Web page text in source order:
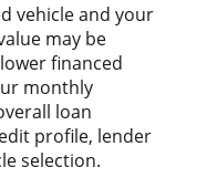
vehicle and your
may be
financed
monthly
loan
profile, lender
selection.